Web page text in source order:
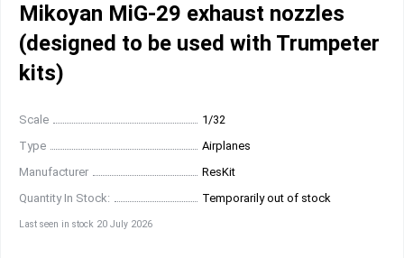
Mikoyan MiG-29 exhaust nozzles
(designed to be used with Trumpeter
kits)
Scale
1/32
Type
Airplanes
Manufacturer
ResKit
Quantity In Stock:
Temporarily out of stock
Last seen in stock 20 July 2026